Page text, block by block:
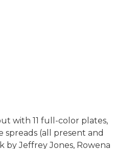
with 11 full-color plates,
(all present and
Jeffrey Jones, Rowena